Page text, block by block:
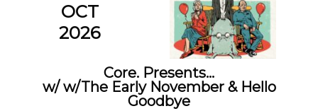
OCT
2026
Core. Presents…
w/ w/The Early November & Hello
Goodbye